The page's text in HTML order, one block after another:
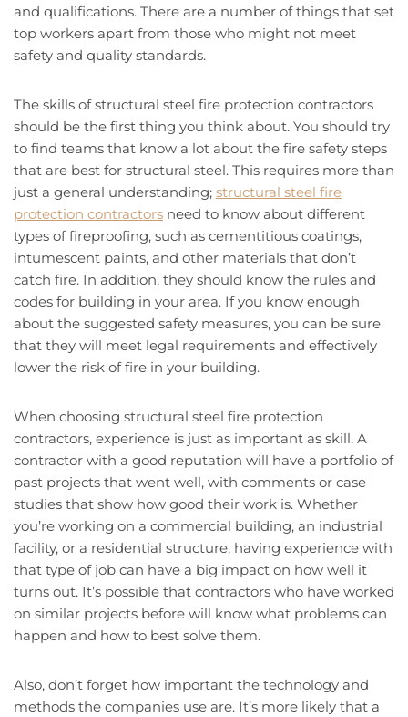
and qualifications. There are a number of things that set
top workers apart from those who might not meet
safety and quality standards.
The skills of structural steel fire protection contractors
should be the first thing you think about. You should try
to find teams that know a lot about the fire safety steps
that are best for structural steel. This requires more than
just a general understanding; structural steel fire
protection contractors need to know about different
types of fireproofing, such as cementitious coatings,
intumescent paints, and other materials that don’t
catch fire. In addition, they should know the rules and
codes for building in your area. If you know enough
about the suggested safety measures, you can be sure
that they will meet legal requirements and effectively
lower the risk of fire in your building.
When choosing structural steel fire protection
contractors, experience is just as important as skill. A
contractor with a good reputation will have a portfolio of
past projects that went well, with comments or case
studies that show how good their work is. Whether
you’re working on a commercial building, an industrial
facility, or a residential structure, having experience with
that type of job can have a big impact on how well it
turns out. It’s possible that contractors who have worked
on similar projects before will know what problems can
happen and how to best solve them.
Also, don’t forget how important the technology and
methods the companies use are. It’s more likely that a